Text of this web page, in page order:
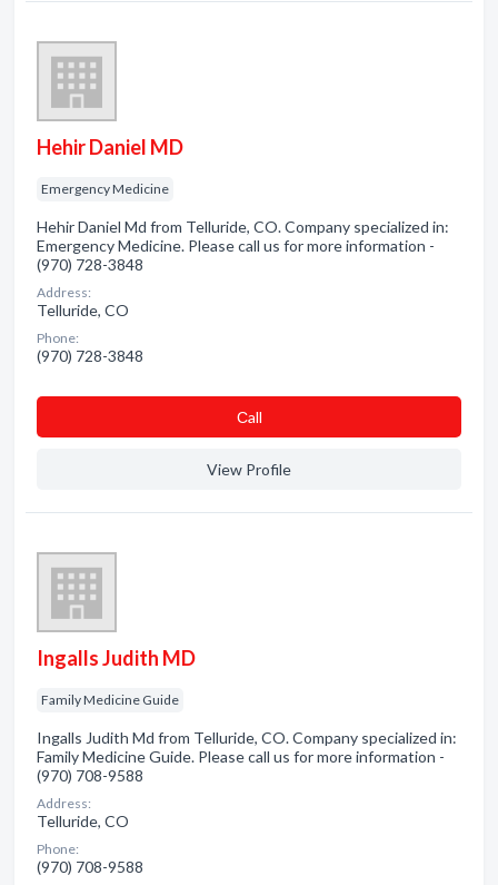
Hehir Daniel MD
Emergency Medicine
Hehir Daniel Md from Telluride, CO. Company specialized in:
Emergency Medicine. Please call us for more information -
(970) 728-3848
Address:
Telluride, CO
Phone:
(970) 728-3848
Сall
View Profile
Ingalls Judith MD
Family Medicine Guide
Ingalls Judith Md from Telluride, CO. Company specialized in:
Family Medicine Guide. Please call us for more information -
(970) 708-9588
Address:
Telluride, CO
Phone:
(970) 708-9588